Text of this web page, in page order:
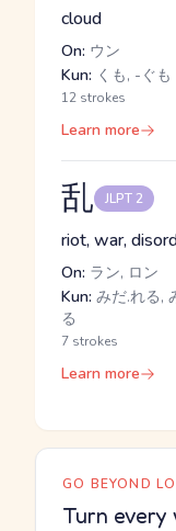
cloud
On: ウン
Kun: くも, -ぐも
12 strokes
Learn more
乱 JLPT 2
riot, war,
On: ラン, ロン
Kun: みだ.れる,
る
7 strokes
Learn more
GO BEYOND
Turn every